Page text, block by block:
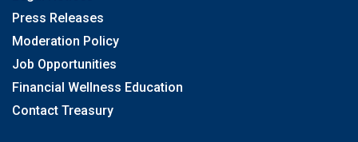
Press Releases
Moderation Policy
Job Opportunities
Financial Wellness Education
Contact Treasury